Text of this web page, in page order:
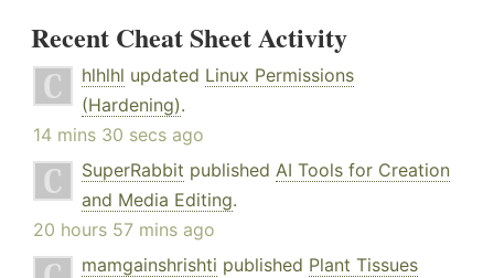
Recent Cheat Sheet Activity
hlhlhl updated Linux Permissions
(Hardening).
14 mins 30 secs ago
SuperRabbit published AI Tools for Creation
and Media Editing.
20 hours 57 mins ago
mamgainshrishti published Plant Tissues